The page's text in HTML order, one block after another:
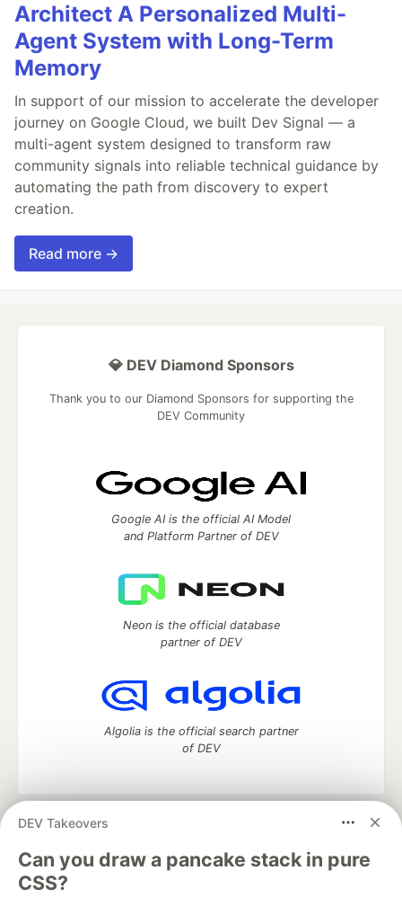
Architect A Personalized Multi-
Agent System with Long-Term
Memory
In support of our mission to accelerate the developer
journey on Google Cloud, we built Dev Signal — a
multi-agent system designed to transform raw
community signals into reliable technical guidance by
automating the path from discovery to expert
creation.
Read more →
DEV Takeovers
Can you draw a pancake stack in pure
CSS?
💎 DEV Diamond Sponsors
Thank you to our Diamond Sponsors for supporting the
DEV Community
Google AI is the official AI Model
and Platform Partner of DEV
Neon is the official database
partner of DEV
Algolia is the official search partner
of DEV
DEV Community
development and manage your software career
Home
DEV Challenges DEV++
Videos
DEV Education Tracks